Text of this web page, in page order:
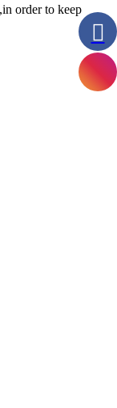
order to keep